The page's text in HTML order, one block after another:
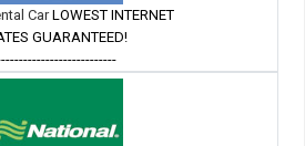
CarLOWEST INTERNET
GUARANTEED!